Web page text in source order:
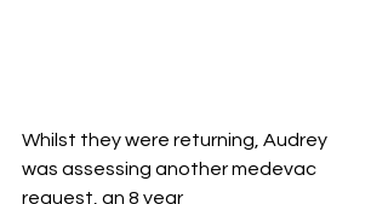
Whilst they were returning, Audrey
was assessing another medevac
request, an 8 year